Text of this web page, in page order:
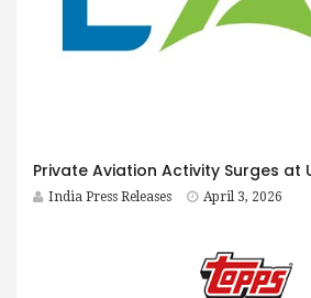
India Press Releases April 3, 2026